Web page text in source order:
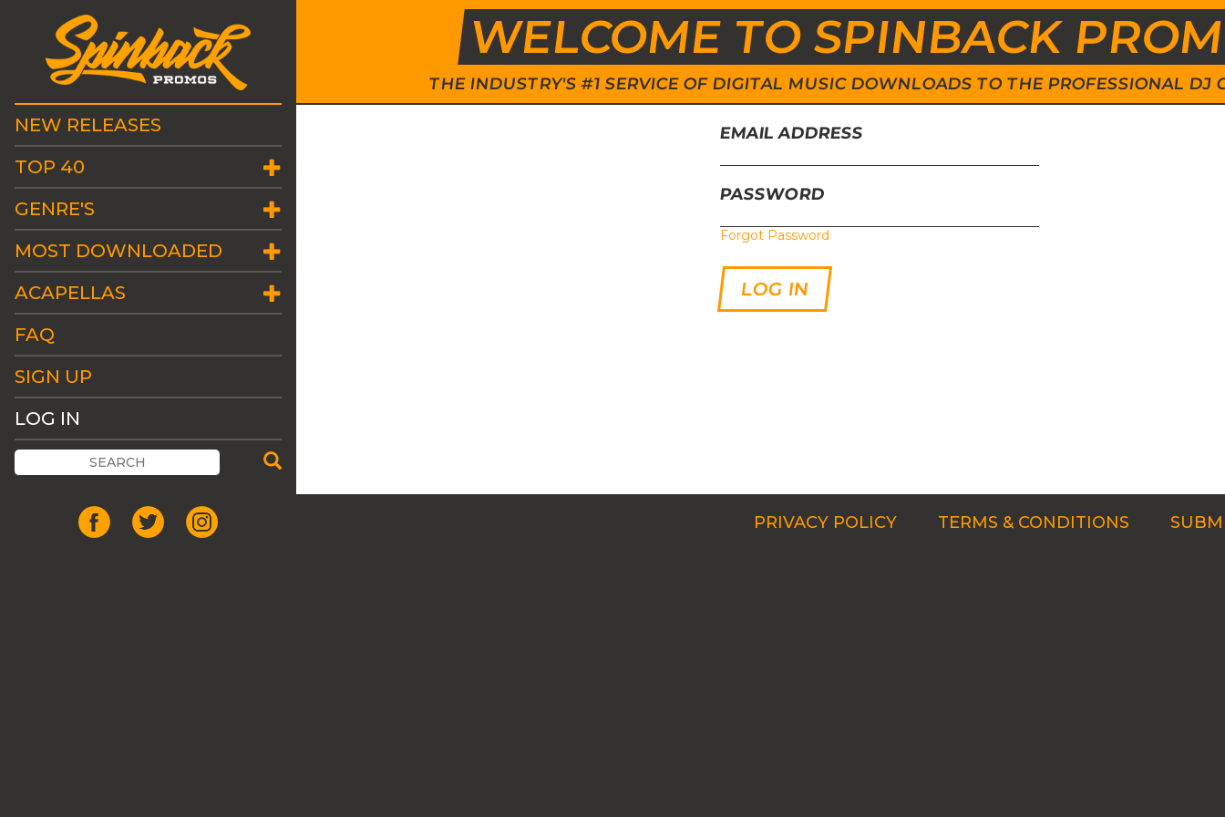
WELCOME TO SPINBACK
THE INDUSTRY'S #1 SERVICE OF DIGITAL MUSIC DOWNLOADS TO THE PROFESSIONAL DJ
NEW RELEASES
TOP 40
GENRE'S
MOST DOWNLOADED
ACAPELLAS
FAQ
SIGN UP
LOG IN
EMAIL ADDRESS
PASSWORD
Forgot Password
PRIVACY POLICY TERMS & CONDITIONS